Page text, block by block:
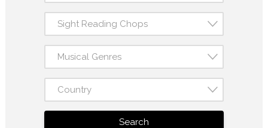
Sight Reading Chops
Musical Genres
Country
Search